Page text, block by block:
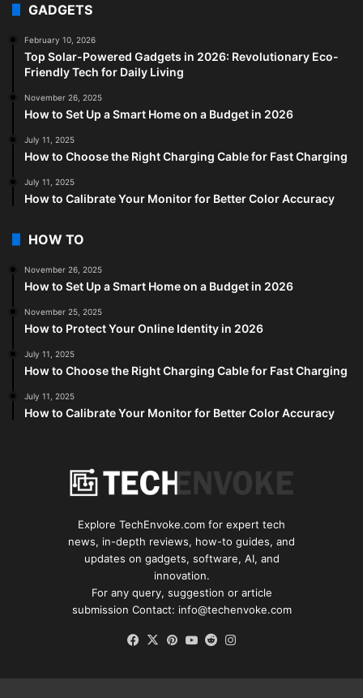
GADGETS
February 10, 2026
Top Solar-Powered Gadgets in 2026: Revolutionary Eco-
Friendly Tech for Daily Living
November 26, 2025
How to Set Up a Smart Home on a Budget in 2026
July 11, 2025
How to Choose the Right Charging Cable for Fast Charging
July 11, 2025
How to Calibrate Your Monitor for Better Color Accuracy
HOW TO
November 26, 2025
How to Set Up a Smart Home on a Budget in 2026
November 25, 2025
How to Protect Your Online Identity in 2026
July 11, 2025
How to Choose the Right Charging Cable for Fast Charging
July 11, 2025
How to Calibrate Your Monitor for Better Color Accuracy
Explore TechEnvoke.com for expert tech
news, in-depth reviews, how-to guides, and
updates on gadgets, software, AI, and
innovation.
For any query, suggestion or article
submission Contact: info@techenvoke.com
Facebook
X Pinterest
YouTube
Reddit